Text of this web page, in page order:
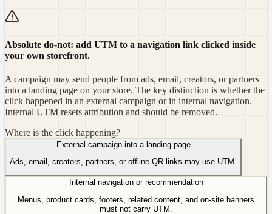
Absolute do-not: add UTM to a navigation link clicked inside
your own storefront.
A campaign may send people from ads, email, creators, or partners
into a landing page on your store. The key distinction is whether the
click happened in an external campaign or in internal navigation.
Internal UTM resets attribution and should be removed.
Where is the click happening?
External campaign into a landing page
Ads, email, creators, partners, or offline QR links may use UTM.
Internal navigation or recommendation
Menus, product cards, footers, related content, and on-site banners
must not carry UTM.